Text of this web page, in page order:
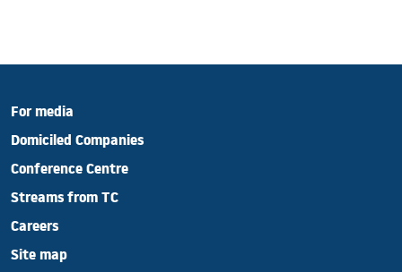
For media
Domiciled Companies
Conference Centre
Streams from TC
Careers
Site map